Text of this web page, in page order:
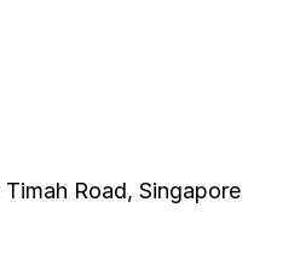
Timah Road, Singapore